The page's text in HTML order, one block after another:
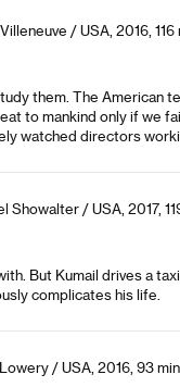
/ USA, 2016, 116
them. The American
to mankind only if we
watched directors
Showalter / USA, 2017,
But Kumail drives a
complicates his life.
/ USA, 2016, 93 min